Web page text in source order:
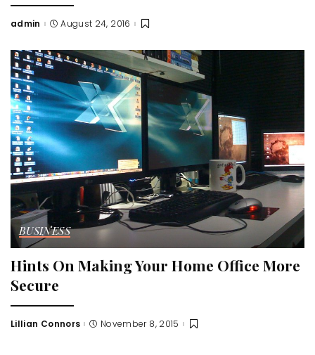
Posted
admin August 24, 2016
BUSINESS
Hints On Making Your Home Office More
Secure
Posted
Lillian Connors November 8, 2015